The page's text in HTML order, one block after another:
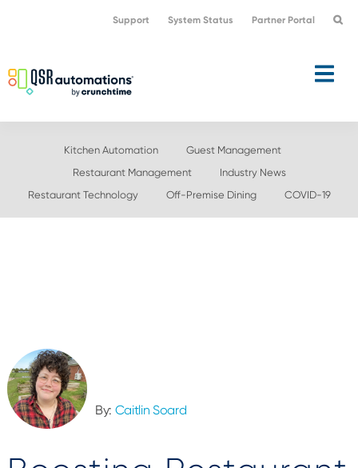
navigation
content
Support System Status Partner Portal
Kitchen Automation
Guest Management
Restaurant Management
Industry News
Restaurant Technology
Off-Premise Dining COVID-19
By: Caitlin Soard